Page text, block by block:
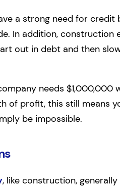
a strong need for credit
In addition,
out in debt and then
needs
of profit, this still means
be impossible.
, like construction,